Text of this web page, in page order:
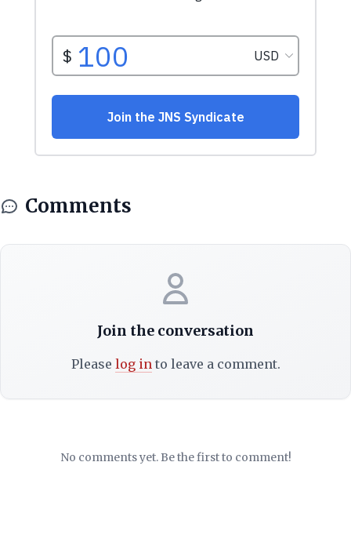
Comments
Join the conversation
Please log into leave a comment.
No comments yet. Be the first to comment!